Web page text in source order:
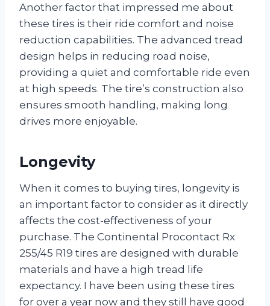
Another factor that impressed me about
these tires is their ride comfort and noise
reduction capabilities. The advanced tread
design helps in reducing road noise,
providing a quiet and comfortable ride even
at high speeds. The tire’s construction also
ensures smooth handling, making long
drives more enjoyable.
Longevity
When it comes to buying tires, longevity is
an important factor to consider as it directly
affects the cost-effectiveness of your
purchase. The Continental Procontact Rx
255/45 R19 tires are designed with durable
materials and have a high tread life
expectancy. I have been using these tires
for over a year now and they still have good